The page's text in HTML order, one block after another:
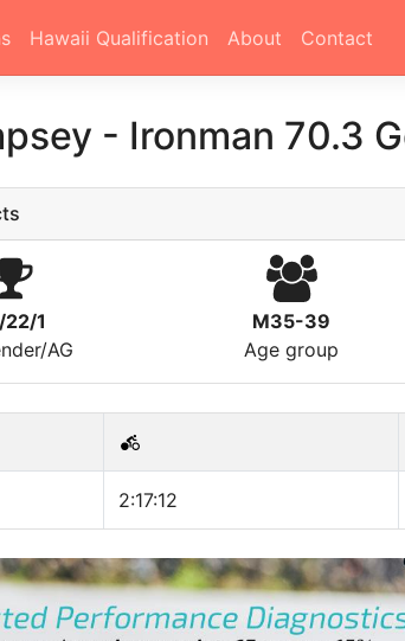
Hawaii Qualification About Contact
- Ironman 70.3
22/1
AG
M35-39
Age group
2:17:12